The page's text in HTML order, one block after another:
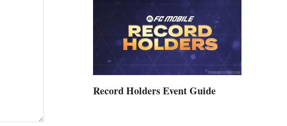
Record Holders Event Guide